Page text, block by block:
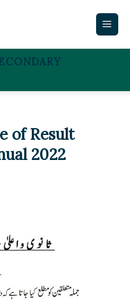
of Result
2022